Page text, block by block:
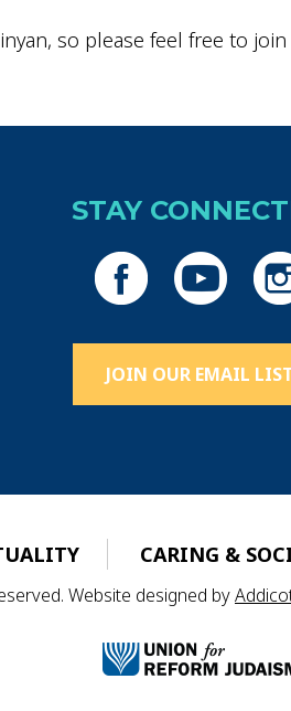
so please feel free to
STAY
JOIN OUR EMAIL
CARING &
Website designed by